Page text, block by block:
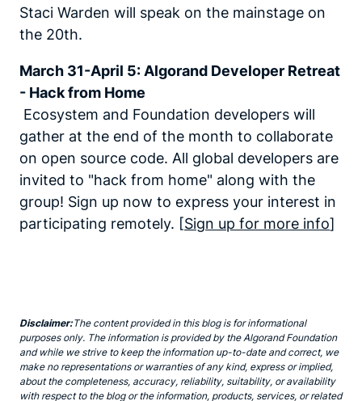
Staci Warden will speak on the mainstage on
the 20th.
March 31-April 5: Algorand Developer Retreat
- Hack from Home
Ecosystem and Foundation developers will
gather at the end of the month to collaborate
on open source code. All global developers are
invited to "hack from home" along with the
group! Sign up now to express your interest in
participating remotely. [Sign up for more info]
Disclaimer:The content provided in this blog is for informational
purposes only. The information is provided by the Algorand Foundation
and while we strive to keep the information up-to-date and correct, we
make no representations or warranties of any kind, express or implied,
about the completeness, accuracy, reliability, suitability, or availability
with respect to the blog or the information, products, services, or related